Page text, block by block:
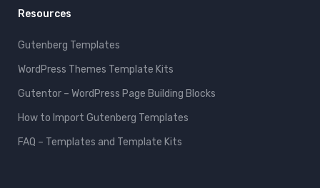
Resources
Gutenberg Templates
WordPress Themes Template Kits
Gutentor – WordPress Page Building Blocks
How to Import Gutenberg Templates
FAQ – Templates and Template Kits